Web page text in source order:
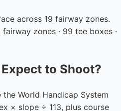
across 19 fairway zones.
fairway zones · 99 tee boxes ·
to Shoot?
World Handicap System
× slope ÷ 113, plus course